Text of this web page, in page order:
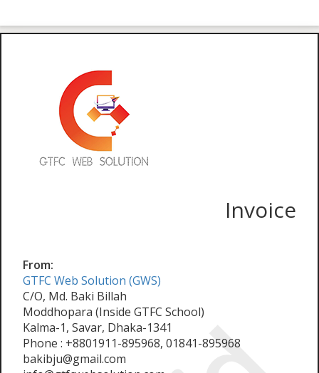
Invoice
From:
GTFC Web Solution (GWS)
C/O, Md. Baki Billah
Moddhopara (Inside GTFC School)
Kalma-1, Savar, Dhaka-1341
Phone : +8801911-895968, 01841-895968
bakibju@gmail.com